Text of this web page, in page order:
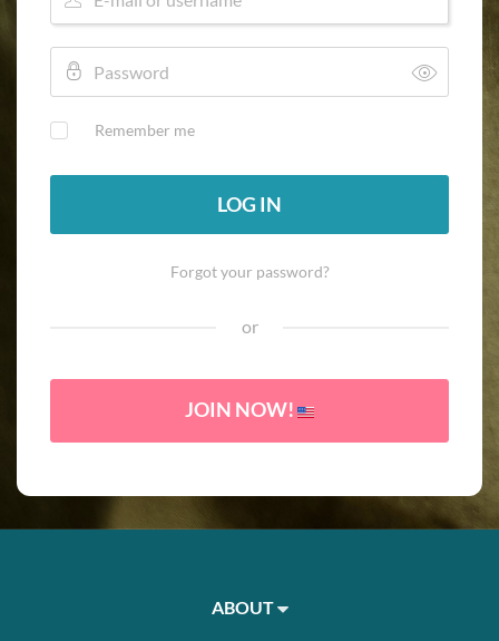
Remember me
LOG IN
Forgot your password?
or
JOIN NOW!
ABOUT